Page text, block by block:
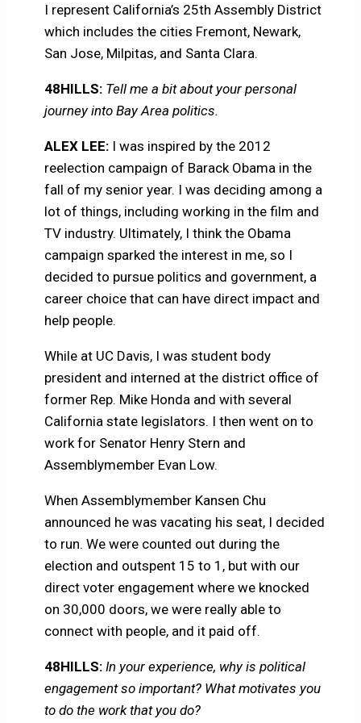
I represent California’s 25th Assembly District
which includes the cities Fremont, Newark,
San Jose, Milpitas, and Santa Clara.
48HILLS: Tell me a bit about your personal
journey into Bay Area politics.
ALEX LEE:I was inspired by the 2012
reelection campaign of Barack Obama in the
fall of my senior year. I was deciding among a
lot of things, including working in the film and
TV industry. Ultimately, I think the Obama
campaign sparked the interest in me, so I
decided to pursue politics and government, a
career choice that can have direct impact and
help people.
While at UC Davis, I was student body
president and interned at the district office of
former Rep. Mike Honda and with several
California state legislators. I then went on to
work for Senator Henry Stern and
Assemblymember Evan Low.
When Assemblymember Kansen Chu
announced he was vacating his seat, I decided
to run. We were counted out during the
election and outspent 15 to 1, but with our
direct voter engagement where we knocked
on 30,000 doors, we were really able to
connect with people, and it paid off.
48HILLS: In your experience, why is political
engagement so important? What motivates you
to do the work that you do?